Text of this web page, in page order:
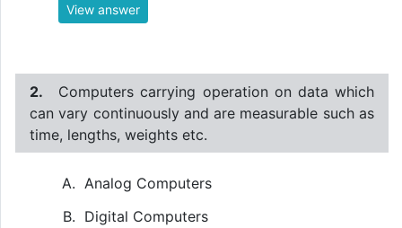
View answer
2.
Computers carrying operation on data which
can vary continuously and are measurable such as
time, lengths, weights etc.
Analog Computers
Digital Computers